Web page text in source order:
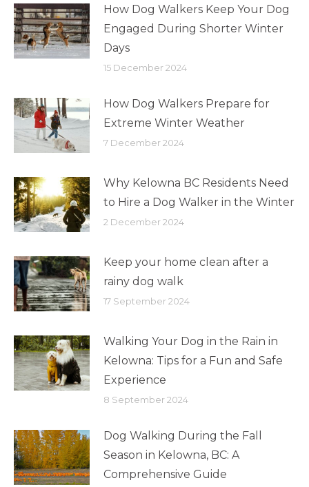
How Dog Walkers Keep Your Dog
Engaged During Shorter Winter
Days
15 December 2024
How Dog Walkers Prepare for
Extreme Winter Weather
7 December 2024
Why Kelowna BC Residents Need
to Hire a Dog Walker in the Winter
2 December 2024
Keep your home clean after a
rainy dog walk
17 September 2024
Walking Your Dog in the Rain in
Kelowna: Tips for a Fun and Safe
Experience
8 September 2024
Dog Walking During the Fall
Season in Kelowna, BC: A
Comprehensive Guide